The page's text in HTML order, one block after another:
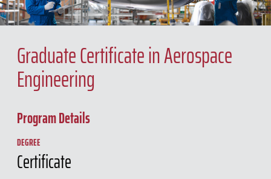
Graduate Certificate in Aerospace
Engineering
Program Details
DEGREE
Certificate